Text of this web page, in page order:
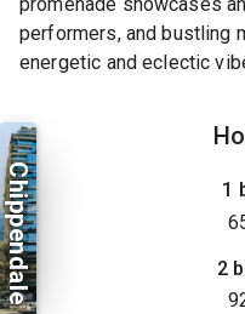
performers, and bustling
energetic and eclectic
Chippendale
1
2